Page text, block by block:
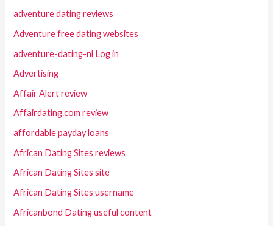
adventure dating reviews
Adventure free dating websites
adventure-dating-nl Log in
Advertising
Affair Alert review
Affairdating.com review
affordable payday loans
African Dating Sites reviews
African Dating Sites site
African Dating Sites username
Africanbond Dating useful content